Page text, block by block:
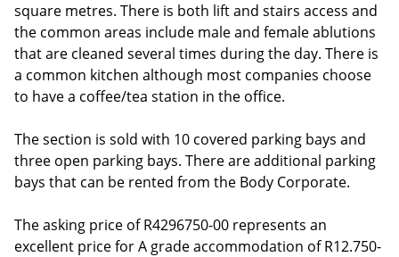
square metres. There is both lift and stairs access and
the common areas include male and female ablutions
that are cleaned several times during the day. There is
a common kitchen although most companies choose
to have a coffee/tea station in the office.
The section is sold with 10 covered parking bays and
three open parking bays. There are additional parking
bays that can be rented from the Body Corporate.
The asking price of R4296750-00 represents an
excellent price for A grade accommodation of R12.750-